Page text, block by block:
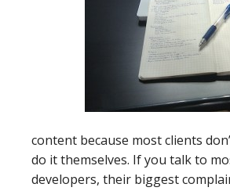
content because most clients
do it themselves. If you talk to
developers, their biggest